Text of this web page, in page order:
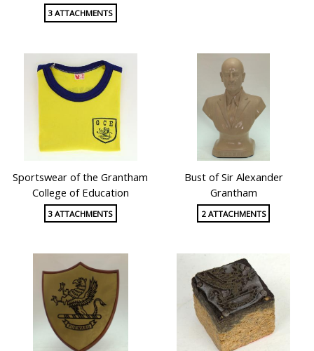
3 ATTACHMENTS
Sportswear of the Grantham
College of Education
3 ATTACHMENTS
Bust of Sir Alexander
Grantham
2 ATTACHMENTS